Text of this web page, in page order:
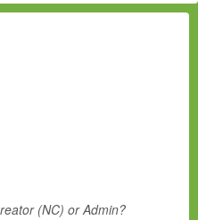
(NC) or Admin?